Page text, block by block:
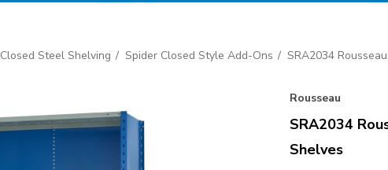
Closed Steel Shelving Spider Closed Style Add-Ons SRA2034
Rousseau
SRA2034
Shelves